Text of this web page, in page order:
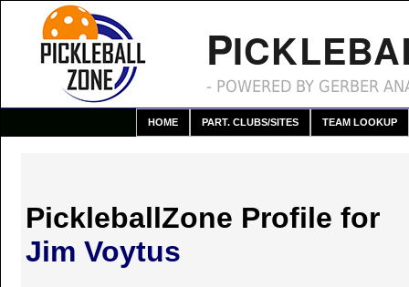
P
- POWERED BY GERBER
HOME PART. CLUBS/SITES TEAM LOOKUP
PickleballZone Profile for
Jim Voytus